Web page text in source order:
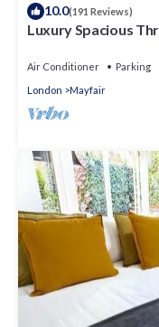
10.0(191 Reviews)
Luxury Spacious
Air Conditioner Parking
London
Mayfair